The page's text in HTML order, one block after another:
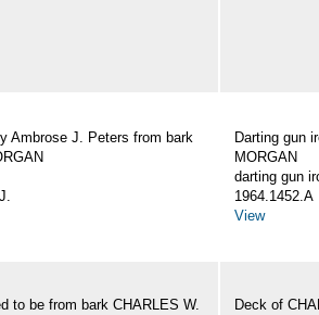
Ambrose J. Peters from bark
Darting gun
MORGAN
darting gun
1964.1452.A
View
to be from bark CHARLES W.
Deck of